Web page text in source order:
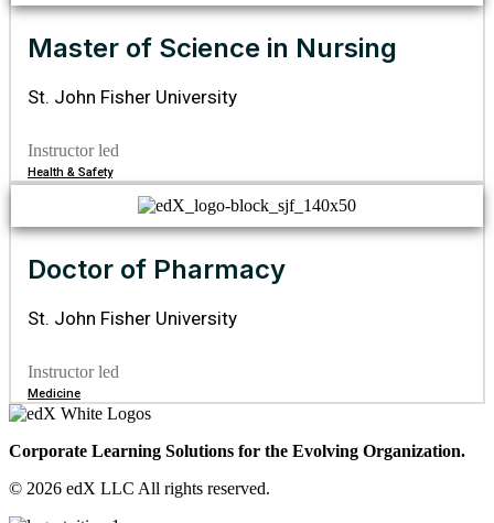
Master of Science in Nursing
St. John Fisher University
Instructor led
Health & Safety
Doctor of Pharmacy
St. John Fisher University
Instructor led
Medicine
Corporate Learning Solutions for the Evolving Organization.
© 2026 edX LLC All rights reserved.